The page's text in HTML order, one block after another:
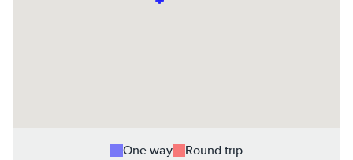
One way Round trip